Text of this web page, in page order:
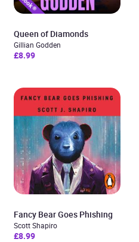
Queen of Diamonds
Gillian Godden
£8.99
Fancy Bear Goes Phishing
Scott Shapiro
£8.99